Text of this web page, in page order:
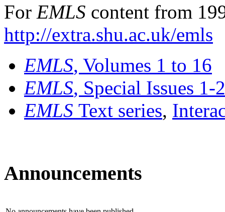
For EMLS content from
http://extra.shu.ac.uk/emls
EMLS, Volumes 1 to 16
EMLS, Special Issues 1-
EMLS Text series,
Announcements